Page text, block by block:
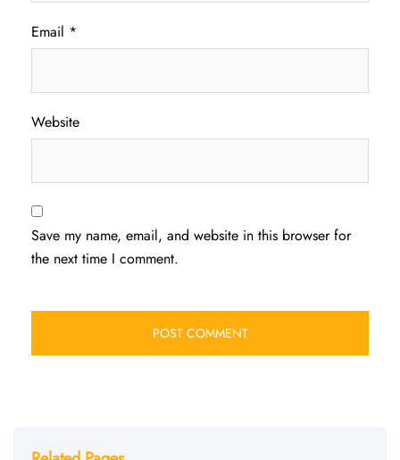
Email *
Website
Save my name, email, and website in this browser for
the next time I comment.